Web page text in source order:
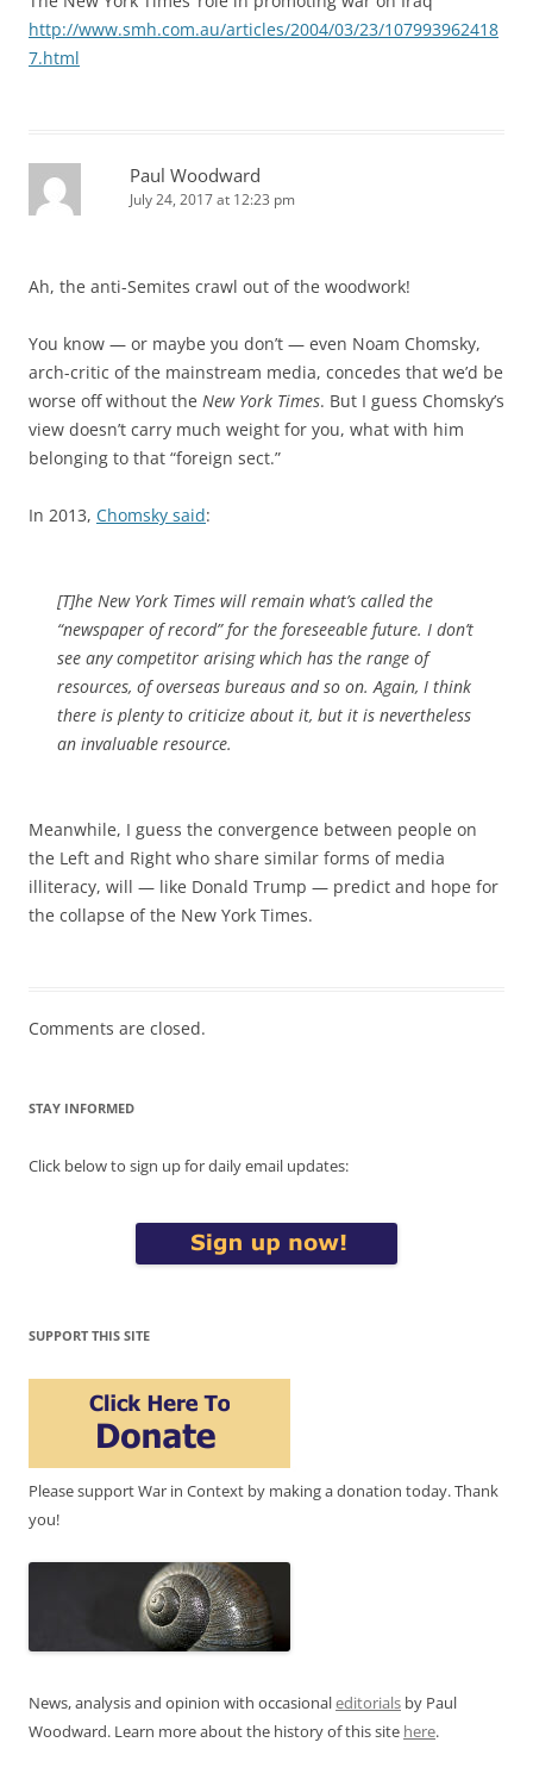
http://www.smh.com.au/articles/2004/03/23/107993962418
7.html
Paul Woodward
July 24, 2017 at 12:23 pm
Ah, the anti-Semites crawl out of the woodwork!
You know — or maybe you don’t — even Noam Chomsky,
arch-critic of the mainstream media, concedes that we’d be
worse off without the New York Times. But I guess Chomsky’s
view doesn’t carry much weight for you, what with him
belonging to that “foreign sect.”
In 2013, Chomsky said:
[T]he New York Times will remain what’s called the
“newspaper of record” for the foreseeable future. I don’t
see any competitor arising which has the range of
resources, of overseas bureaus and so on. Again, I think
there is plenty to criticize about it, but it is nevertheless
an invaluable resource.
Meanwhile, I guess the convergence between people on
the Left and Right who share similar forms of media
illiteracy, will — like Donald Trump — predict and hope for
the collapse of the New York Times.
Comments are closed.
STAY INFORMED
Click below to sign up for daily email updates:
SUPPORT THIS SITE
Please support War in Context by making a donation today. Thank
you!
News, analysis and opinion with occasionaleditorials by Paul
Woodward. Learn more about the history of this site here.